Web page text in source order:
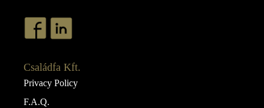
Családfa Kft.
Privacy Policy
F.A.Q.